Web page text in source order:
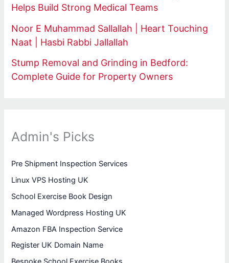
Helps Build Strong Medical Teams
Noor E Muhammad Sallallah | Heart Touching
Naat | Hasbi Rabbi Jallallah
Stump Removal and Grinding in Bedford:
Complete Guide for Property Owners
Admin's Picks
Pre Shipment Inspection Services
Linux VPS Hosting UK
School Exercise Book Design
Managed Wordpress Hosting UK
Amazon FBA Inspection Service
Register UK Domain Name